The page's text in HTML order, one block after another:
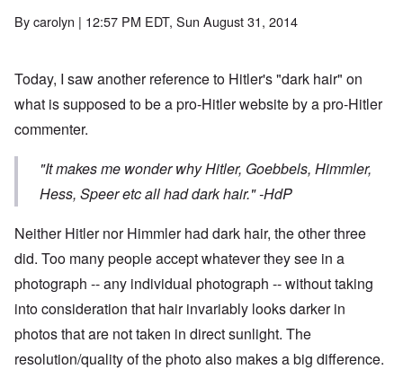
Bycarolyn | 12:57 PM EDT, Sun August 31, 2014
Today, I saw another reference to Hitler's "dark hair" on
what is supposed to be a pro-Hitler website by a pro-Hitler
commenter.
"It makes me wonder why Hitler, Goebbels, Himmler,
Hess, Speer etc all had dark hair."-HdP
Neither Hitler nor Himmler had dark hair, the other three
did. Too many people accept whatever they see in a
photograph -- any individual photograph -- without taking
into consideration that hair invariably looks darker in
photos that are not taken in direct sunlight. The
resolution/quality of the photo also makes a big difference.